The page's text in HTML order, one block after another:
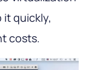
quickly,
costs.